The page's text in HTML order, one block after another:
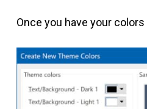
Once you have your